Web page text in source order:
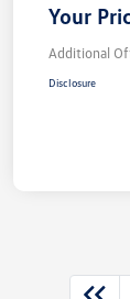
Your
Additional
Disclosure